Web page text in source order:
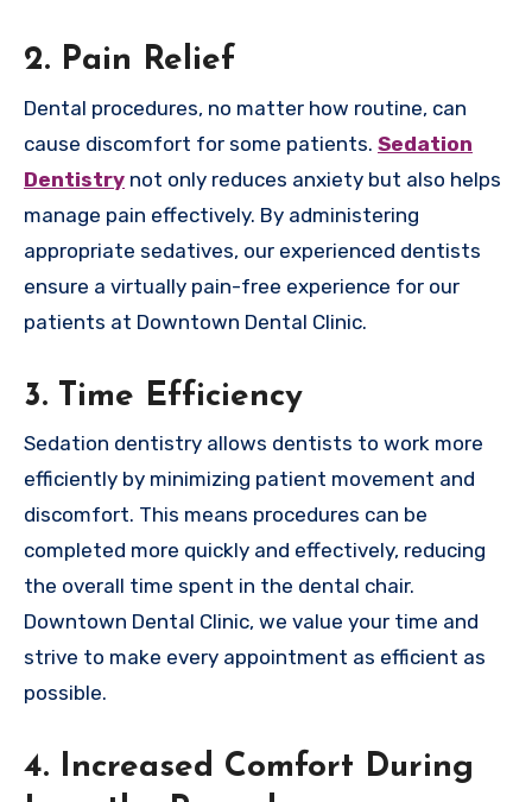
2. Pain Relief
Dental procedures, no matter how routine, can
cause discomfort for some patients. Sedation
Dentistry not only reduces anxiety but also helps
manage pain effectively. By administering
appropriate sedatives, our experienced dentists
ensure a virtually pain-free experience for our
patients at Downtown Dental Clinic.
3. Time Efficiency
Sedation dentistry allows dentists to work more
efficiently by minimizing patient movement and
discomfort. This means procedures can be
completed more quickly and effectively, reducing
the overall time spent in the dental chair.
Downtown Dental Clinic, we value your time and
strive to make every appointment as efficient as
possible.
4. Increased Comfort During